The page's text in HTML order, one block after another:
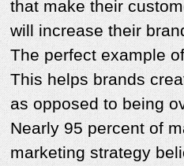
that make their
will increase their
The perfect example
This helps brands
as opposed to being
Nearly 95 percent of
marketing strategy